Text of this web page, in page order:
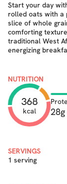
Start your day
rolled oats with a
slice of whole
comforting
traditional West
energizing
NUTRITION
368
kcal 28g
SERVINGS
1 serving